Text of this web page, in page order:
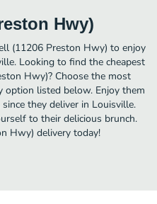
Hwy)
(11206 Preston Hwy) to enjoy
Looking to find the cheapest
Hwy)? Choose the most
option listed below. Enjoy them
they deliver in Louisville.
to their delicious brunch.
Hwy) delivery today!